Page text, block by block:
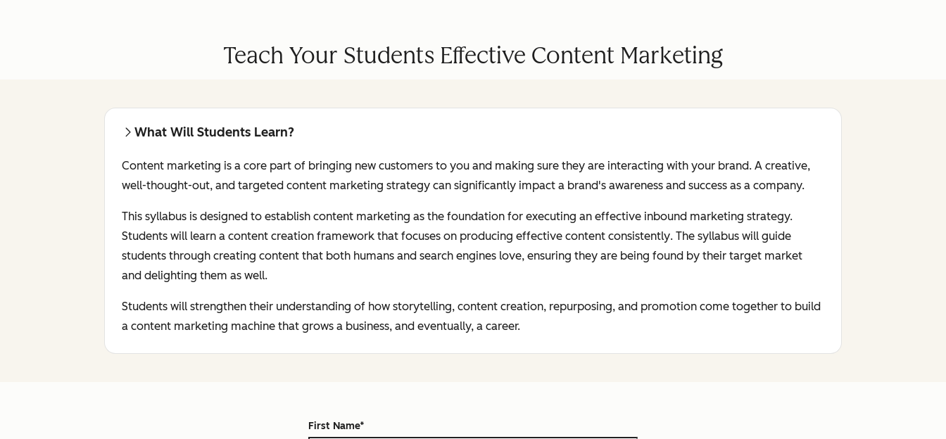
Teach Your Students Effective Content Marketing
What Will Students Learn?
Content marketing is a core part of bringing new customers to you and making sure they are interacting with your brand. A creative,
well-thought-out, and targeted content marketing strategy can significantly impact a brand's awareness and success as a company.
This syllabus is designed to establish content marketing as the foundation for executing an effective inbound marketing strategy.
Students will learn a content creation framework that focuses on producing effective content consistently. The syllabus will guide
students through creating content that both humans and search engines love, ensuring they are being found by their target market
and delighting them as well.
Students will strengthen their understanding of how storytelling, content creation, repurposing, and promotion come together to build
a content marketing machine that grows a business, and eventually, a career.
First Name*